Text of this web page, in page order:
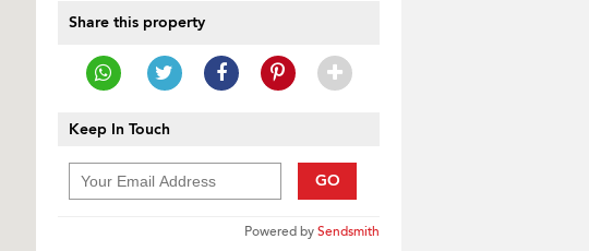
Share this property
Keep In Touch
GO
Powered bySendsmith